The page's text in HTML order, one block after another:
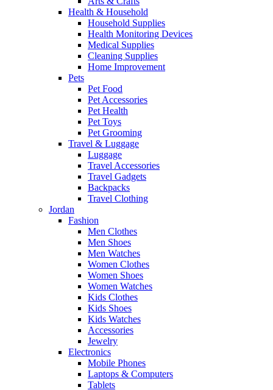
Health & Household
Household Supplies
Health Monitoring Devices
Medical Supplies
Cleaning Supplies
Home Improvement
Pets
Pet Food
Pet Accessories
Pet Health
Pet Toys
Pet Grooming
Travel & Luggage
Luggage
Travel Accessories
Travel Gadgets
Backpacks
Travel Clothing
Jordan
Fashion
Men Clothes
Men Shoes
Men Watches
Women Clothes
Women Shoes
Women Watches
Kids Clothes
Kids Shoes
Kids Watches
Accessories
Jewelry
Electronics
Mobile Phones
Laptops & Computers
Tablets